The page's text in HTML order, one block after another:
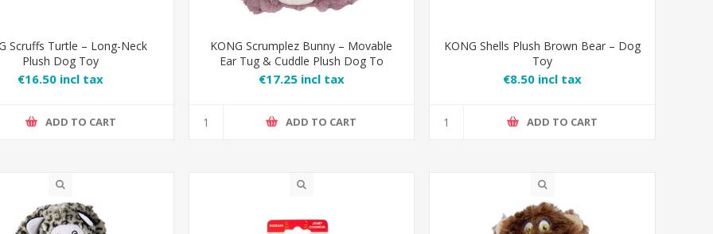
Scruffs Turtle – Long-Neck
Plush Dog Toy
€16.50 incl tax
ADD TO CART
KONG Scrumplez Bunny – Movable
Ear Tug & Cuddle Plush Dog To
€17.25 incl tax
ADD TO CART
KONG Shells Plush Brown Bear – Dog
Toy
€8.50 incl tax
ADD TO CART